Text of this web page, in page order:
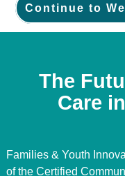
Continue to
The
Care
Families & Youth
of the Certified